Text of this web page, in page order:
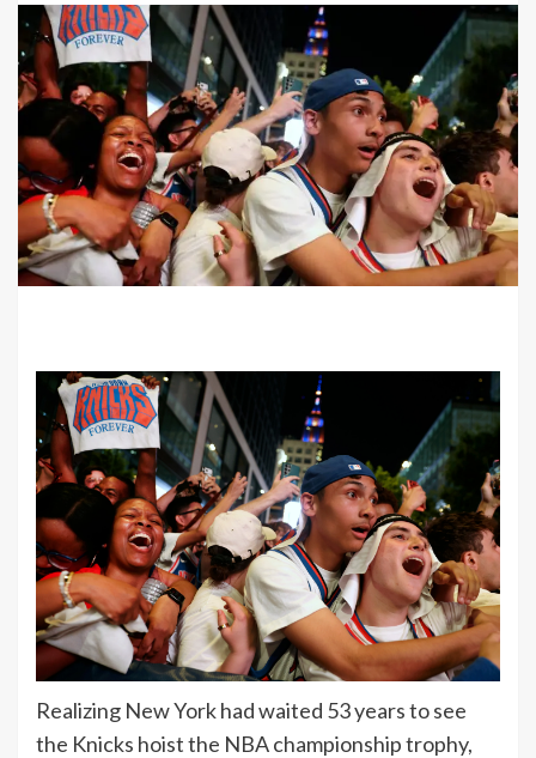
Realizing New York had waited 53 years to see
the Knicks hoist the NBA championship trophy,